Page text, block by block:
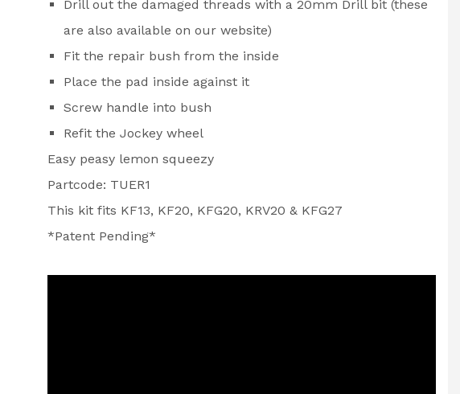
Drill out the damaged threads with a 20mm Drill bit (these
are also available on our website)
Fit the repair bush from the inside
Place the pad inside against it
Screw handle into bush
Refit the Jockey wheel
Easy peasy lemon squeezy
Partcode: TUER1
This kit fits KF13, KF20, KFG20, KRV20 & KFG27
*Patent Pending*